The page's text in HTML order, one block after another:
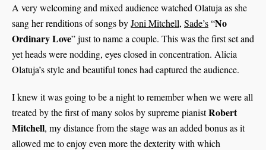
A very welcoming and mixed audience watched Olatuja as she
sang her renditions of songs byJoni Mitchell, Sade’s“No
Ordinary Love” just to name a couple. This was the first set and
yet heads were nodding, eyes closed in concentration. Alicia
Olatuja’s style and beautiful tones had captured the audience.
I knew it was going to be a night to remember when we were all
treated by the first of many solos by supreme pianistRobert
Mitchell, my distance from the stage was an added bonus as it
allowed me to enjoy even more the dexterity with which